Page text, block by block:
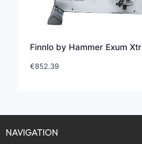
Finnlo by Hammer Exum Xtr
€852.39
NAVIGATION